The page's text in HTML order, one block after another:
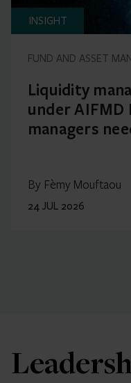
INSIGHT
FUND AND ASSET
Liquidity
under AIFMD
managers
By Fèmy Mouftaou
24 JUL 2026